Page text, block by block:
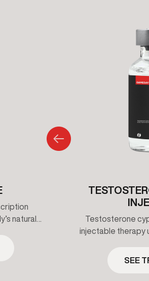
natural
used
Testosterone
injectable therapy
SEE